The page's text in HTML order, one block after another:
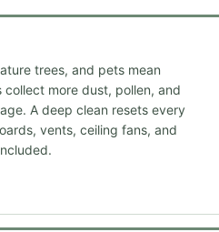
trees, and pets mean
collect more dust, pollen, and
A deep clean resets every
vents, ceiling fans, and